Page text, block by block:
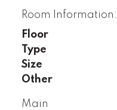
Room Information:
Floor
Type
Size
Other
Main